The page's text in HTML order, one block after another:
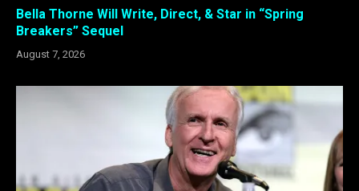
Bella Thorne Will Write, Direct, & Star in “Spring
Breakers” Sequel
August 7, 2026